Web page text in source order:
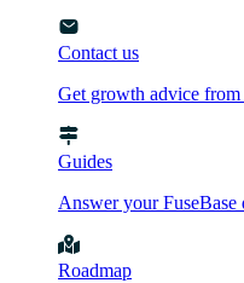
Contact us
Get growth advice from
Guides
Answer your FuseBase
Roadmap